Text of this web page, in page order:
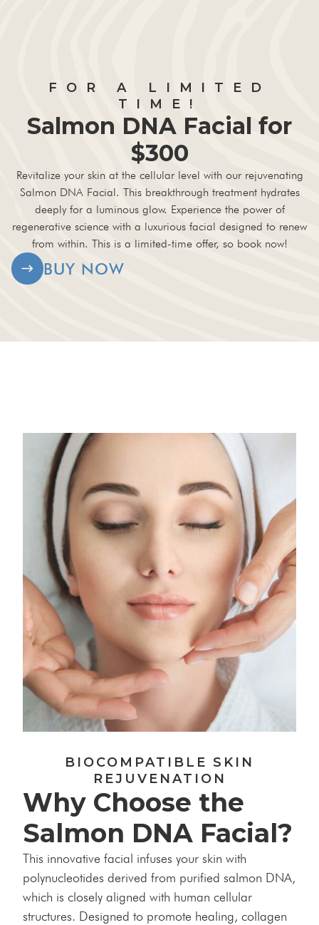
FOR A LIMITED
TIME!
Salmon DNA Facial for
$300
Revitalize your skin at the cellular level with our rejuvenating
Salmon DNA Facial. This breakthrough treatment hydrates
deeply for a luminous glow. Experience the power of
regenerative science with a luxurious facial designed to renew
from within. This is a limited-time offer, so book now!
BUY NOW
BIOCOMPATIBLE SKIN
REJUVENATION
Why Choose the
Salmon DNA Facial?
This innovative facial infuses your skin with
polynucleotides derived from purified salmon DNA,
which is closely aligned with human cellular
structures. Designed to promote healing, collagen